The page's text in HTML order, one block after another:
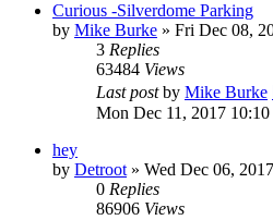
Curious -Silverdome Parking
by Mike Burke » Fri Dec 08,
3 Replies
63484 Views
Last postby Mike Burke
Mon Dec 11, 2017 10:10
hey
by Detroot» Wed Dec 06,
0 Replies
86906 Views